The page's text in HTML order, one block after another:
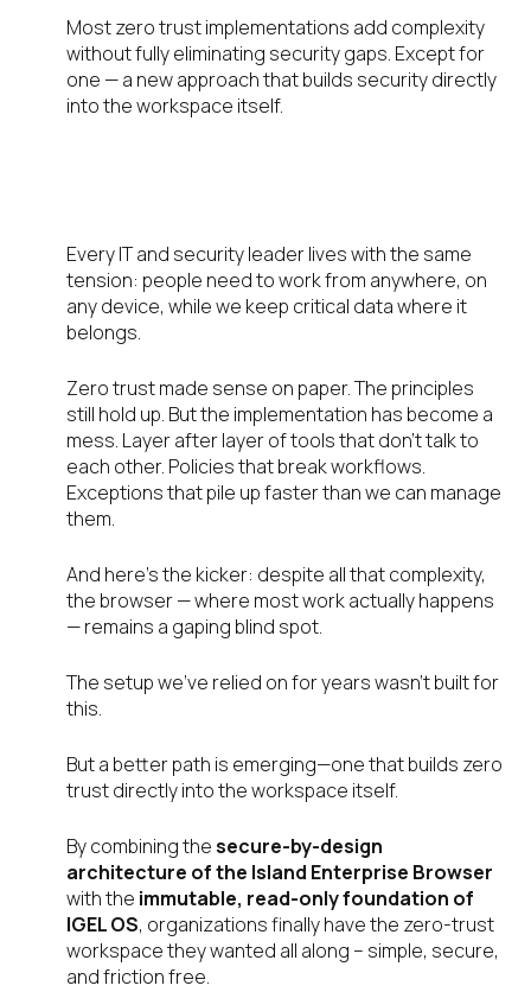
Most zero trust implementations add complexity
without fully eliminating security gaps. Except for
one — a new approach that builds security directly
into the workspace itself.
Every IT and security leader lives with the same
tension: people need to work from anywhere, on
any device, while we keep critical data where it
belongs.
Zero trust made sense on paper. The principles
still hold up. But the implementation has become a
mess. Layer after layer of tools that don’t talk to
each other. Policies that break workflows.
Exceptions that pile up faster than we can manage
them.
And here’s the kicker: despite all that complexity,
the browser — where most work actually happens
— remains a gaping blind spot.
The setup we’ve relied on for years wasn’t built for
this.
But a better path is emerging—one that builds zero
trust directly into the workspace itself.
By combining thesecure-by-design
architecture of the Island Enterprise Browser
with the immutable, read-only foundation of
IGEL OS, organizations finally have the zero-trust
workspace they wanted all along – simple, secure,
and friction free.